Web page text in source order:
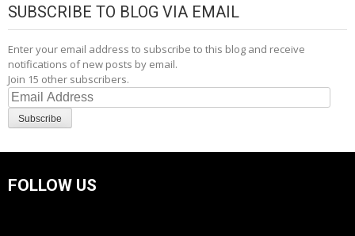
SUBSCRIBE TO BLOG VIA EMAIL
Enter your email address to subscribe to this blog and receive
notifications of new posts by email.
Join 15 other subscribers.
Email
Address
Subscribe
FOLLOW US